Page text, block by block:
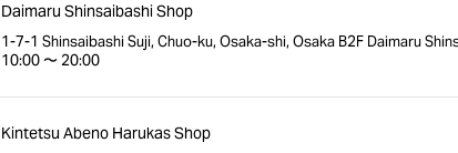
Daimaru Shinsaibashi Shop
1-7-1 Shinsaibashi Suji, Chuo-ku, Osaka-shi, Osaka B2F Daimaru
10:00 〜 20:00
Kintetsu Abeno Harukas Shop